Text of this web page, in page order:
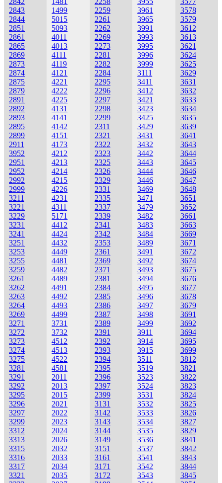
2843
2844
2851
2861
2865
2869
2873
2874
2875
2879
2891
2892
2893
2895
2899
2911
3952
2951
2952
2992
2999
3211
3221
3229
3231
3241
3251
3253
3255
3259
3261
3262
3263
3264
3269
3271
3272
3273
3274
3275
3281
3291
3292
3295
3296
3297
3299
3312
3313
3315
3316
3317
3321
1499
5015
5093
4011
4013
4111
4119
4121
4221
4222
4225
4131
4141
4142
4151
4173
4212
4213
4214
4215
4226
4231
4311
5171
4412
4424
4432
4449
4481
4482
4489
4491
4492
4493
4499
3731
3732
4512
4513
4522
4581
2011
2013
2015
2021
2022
2023
2024
2026
2032
2033
2034
2035
2259
2261
2262
2269
2273
2281
2282
2284
2295
2296
2297
2298
2299
2311
2321
2322
2323
2325
2326
2329
2331
2335
2337
2339
2341
2342
2353
2361
2369
2371
2381
2384
2385
2386
2387
2389
2391
2392
2393
2394
2395
2396
2397
2399
3131
3142
3143
3144
3149
3151
3161
3171
3172
3961
3965
3991
3993
3995
3996
3999
3111
3411
3412
3421
3423
3425
3429
3431
3432
3442
3443
3444
3446
3469
3471
3479
3482
3483
3484
3489
3491
3492
3493
3494
3495
3496
3497
3498
3499
3911
3914
3915
3511
3519
3523
3524
3531
3532
3533
3534
3535
3536
3537
3541
3542
3543
3578
3579
3612
3613
3621
3624
3625
3629
3631
3632
3633
3634
3635
3639
3641
3643
3644
3645
3646
3647
3648
3651
3652
3661
3663
3669
3671
3672
3674
3675
3676
3677
3678
3679
3691
3692
3694
3695
3699
3812
3821
3822
3823
3824
3825
3826
3827
3829
3841
3842
3843
3844
3845